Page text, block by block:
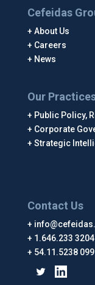
Cefeidas
About Us
Careers
News
Our
Public Policy,
Corporate
Strategic
Contact Us
1.646.233 3204
54.11.5238